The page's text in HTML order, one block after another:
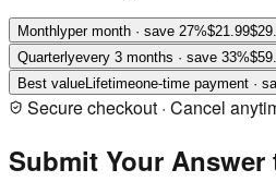
Monthlyper month · save 27%$21.99
Quarterlyevery 3 months · save 33%
Best value Lifetimeone-time payment ·
Secure checkout · Cancel
Submit Your Answer